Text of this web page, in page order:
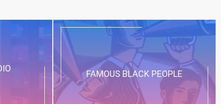
FAMOUS BLACK PEOPLE